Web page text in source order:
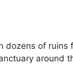
dozens of ruins
around